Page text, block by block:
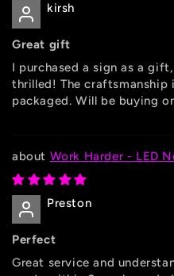
kirsh
Great gift
I purchased a sign as a
thrilled! The
packaged. Will be buying
Work Harder - LED
Preston
Perfect
Great service and